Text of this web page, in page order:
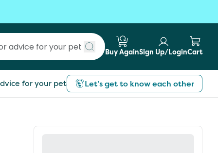
Submit search
Buy AgainSign Up/LoginCart
for your pet Let’s get to know each other